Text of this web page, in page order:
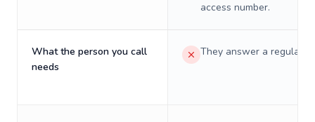
access number.
What the person you call
needs
They answer a regular